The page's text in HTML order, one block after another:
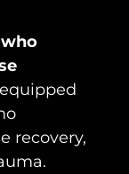
recovery,